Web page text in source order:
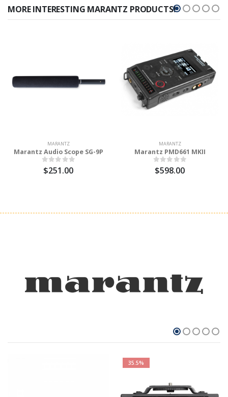
MORE INTERESTING MARANTZ PRODUCTS!
MARANTZ
Marantz Audio Scope SG-9P
$251.00
MARANTZ
Marantz PMD661 MKII
$598.00
35.5%